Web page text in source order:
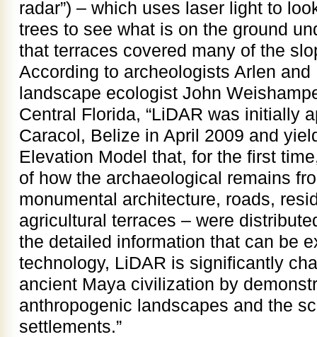
radar”) – which uses laser light to
trees to see what is on the ground
that terraces covered many of the
According to archeologists Arlen
landscape ecologist John
Central Florida, “LiDAR was initially
Caracol, Belize in April 2009 and
Elevation Model that, for the first
of how the archaeological remains
monumental architecture, roads,
agricultural terraces – were
the detailed information that can be
technology, LiDAR is significantly
ancient Maya civilization by
anthropogenic landscapes and the
settlements.”